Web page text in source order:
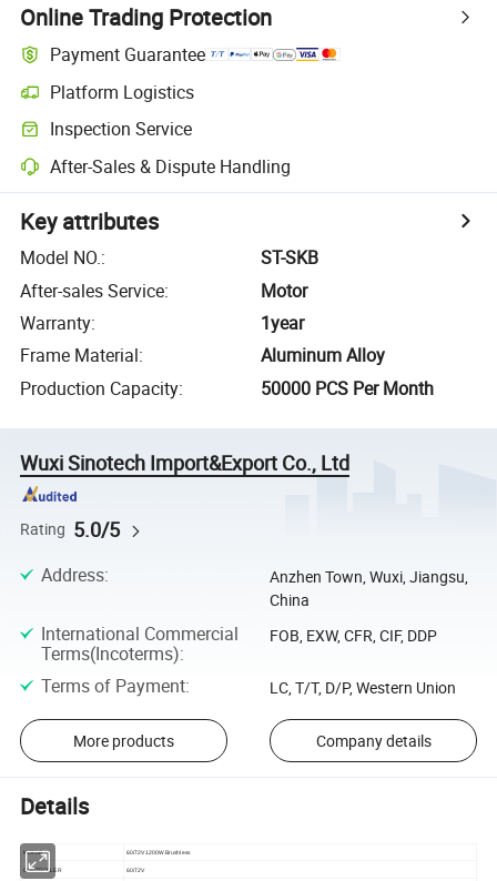
Online Trading Protection
Payment Guarantee
Platform Logistics
Inspection Service
After-Sales & Dispute Handling
Key attributes
Model NO.:
ST-SKB
After-sales Service:
Motor
Warranty:
1year
Frame Material:
Aluminum Alloy
Production Capacity: 50000 PCS Per Month
Wuxi Sinotech Import&Export Co., Ltd
Rating 5.0/5
Address:
Anzhen Town, Wuxi, Jiangsu,
China
International Commercial
Terms(Incoterms):
FOB, EXW, CFR, CIF, DDP
Terms of Payment: LC, T/T, D/P, Western Union
More products Company details
Details
MOTOR 60/72V 1200W Brushless
CONTROLLER 60/72V